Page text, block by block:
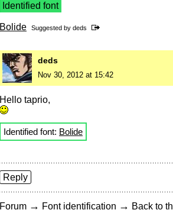
Identified font
Bolide Suggested by deds
deds
Nov 30, 2012 at 15:42
Hello taprio,
Identified font: Bolide
Reply
Forum → Font identification → Back to